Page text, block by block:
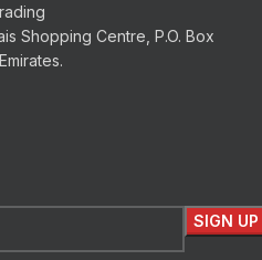
Shopping Centre, P.O. Box